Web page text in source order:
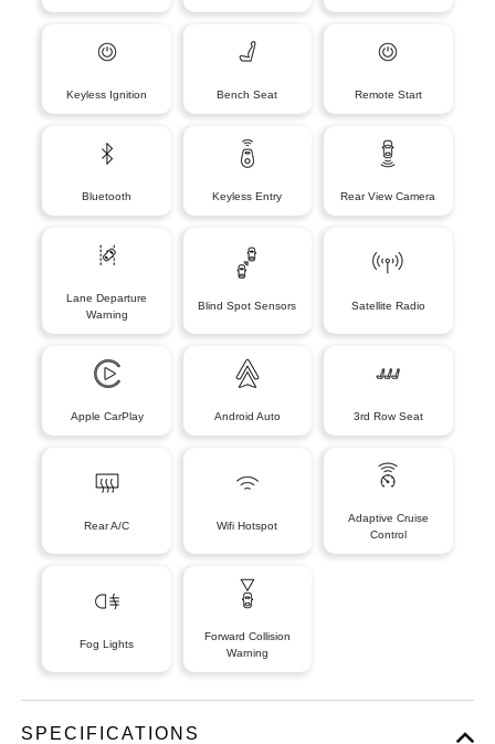
Keyless Ignition Bench Seat Remote Start
Bluetooth Keyless Entry Rear View Camera
Lane Departure
Warning
Blind Spot Sensors Satellite Radio
Apple CarPlay Android Auto 3rd Row Seat
Rear A/C Wifi Hotspot
Adaptive Cruise
Control
Fog Lights
Forward Collision
Warning
SPECIFICATIONS